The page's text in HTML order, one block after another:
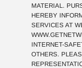
MATERIAL.
HEREBY
SERVICES AT
INTERNET-
OTHERS.